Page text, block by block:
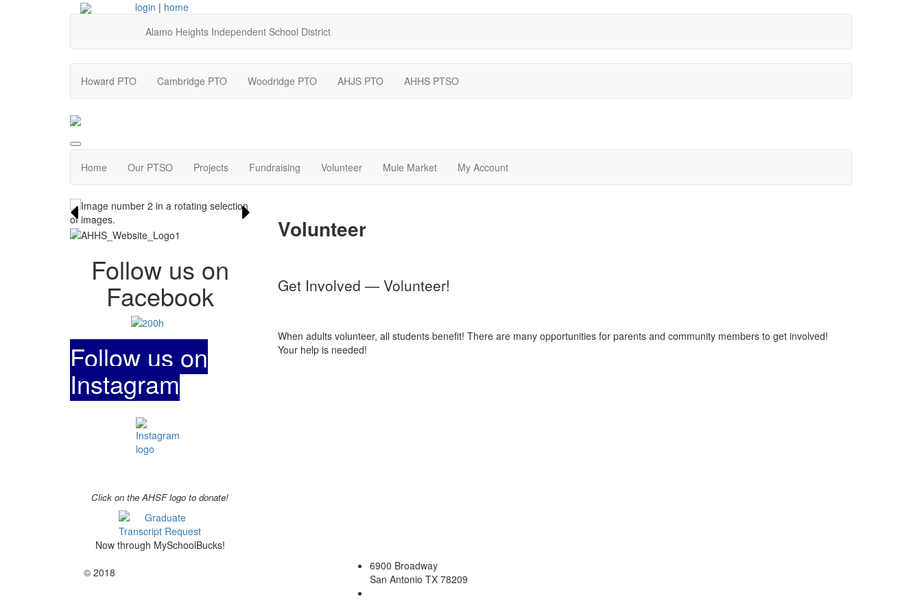
login | home
Alamo Heights Independent School District
Howard PTO Cambridge PTO Woodridge PTO AHJS PTO AHHS PTSO
Home Our PTSO Projects Fundraising Volunteer Mule Market My Account
Volunteer
Get Involved — Volunteer!
When adults volunteer, all students benefit! There are many opportunities for parents and community members to get involved!
Your help is needed!
Follow us on
Facebook
Follow us on
Instagram
Click on the AHSF logo to donate!
Now through MySchoolBucks!
© 2018
6900 Broadway
San Antonio TX 78209